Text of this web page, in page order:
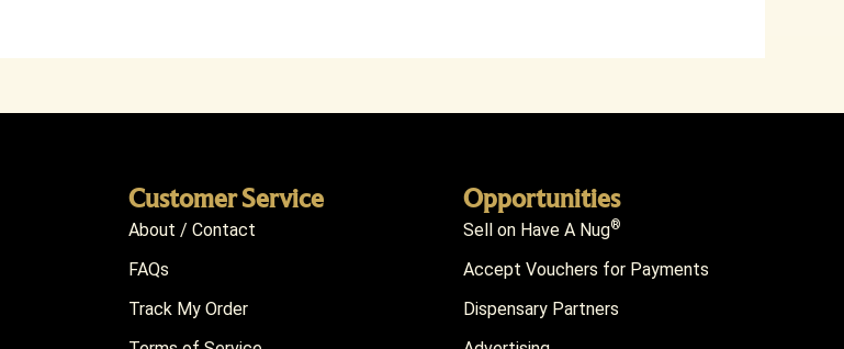
Customer Service
About / Contact
FAQs
Track My Order
Opportunities
Sell on Have A Nug®
Accept Vouchers for Payments
Dispensary Partners